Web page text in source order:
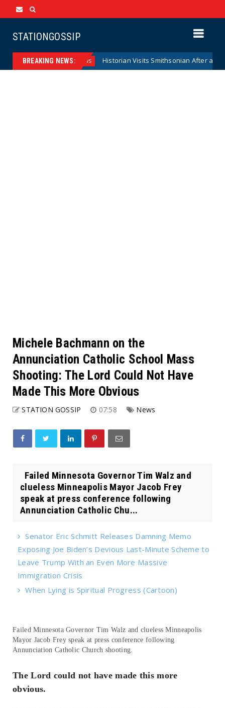
STATIONGOSSIP
BREAKING NEWS:
Model News Historian Visits Smithsonian After a Decade,
Michele Bachmann on the
Annunciation Catholic School Mass
Shooting: The Lord Could Not Have
Made This More Obvious
STATION GOSSIP 07:58 News
Failed Minnesota Governor Tim Walz and
clueless Minneapolis Mayor Jacob Frey
speak at press conference following
Annunciation Catholic Chu...
Senator Eric Schmitt Releases Damning Memo
Exposing Joe Biden’s Devious Last-Minute Scheme to
Leave Trump With an Even More Massive
Immigration Crisis
When Lying is Spiritual Progress (Cartoon)
Failed Minnesota Governor Tim Walz and clueless Minneapolis
Mayor Jacob Frey speak at press conference following
Annunciation Catholic Church shooting.
The Lord could not have made this more
obvious.